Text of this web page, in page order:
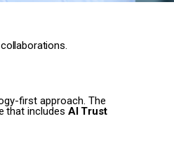
collaborations.
first approach. The
that includes AI Trust